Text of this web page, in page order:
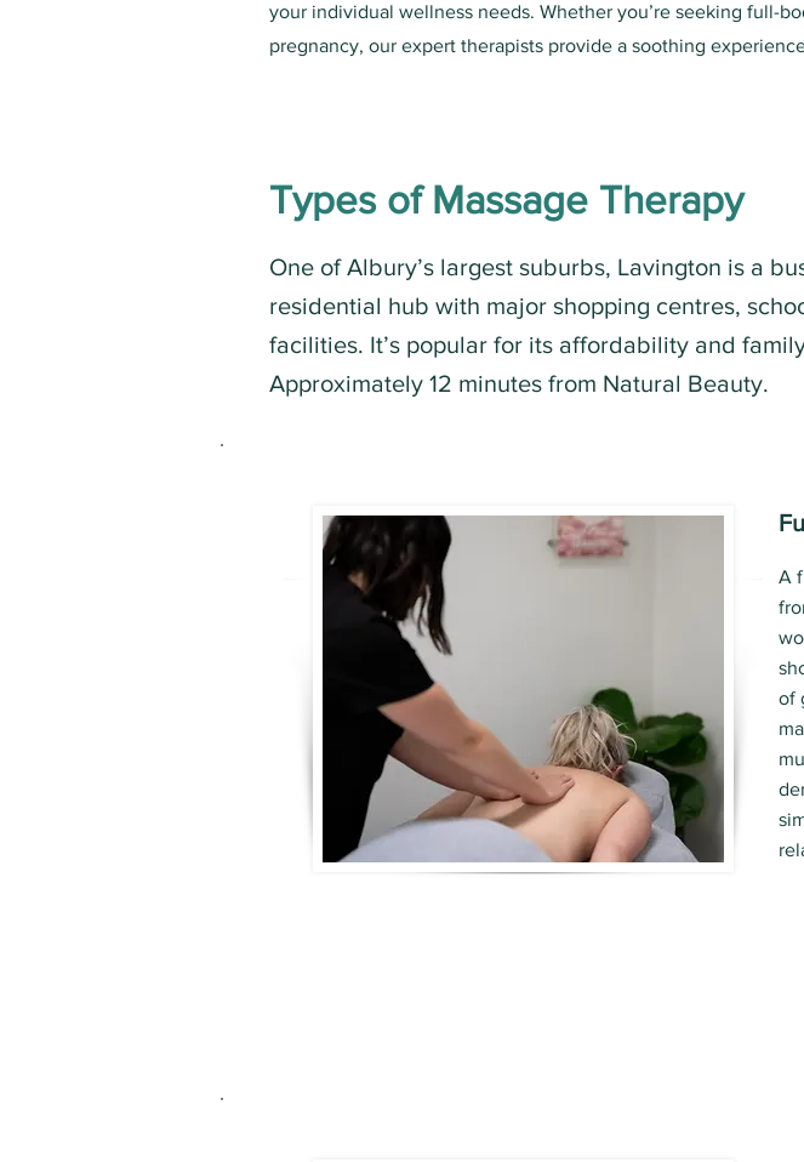
your individual wellness needs. Whether you’re seeking full-
pregnancy, our expert therapists provide a soothing
Types of Massage Therapy
One of Albury’s largest suburbs, Lavington is a
residential hub with major shopping centres,
facilities. It’s popular for its affordability and
Approximately 12 minutes from Natural Beauty.
A
of